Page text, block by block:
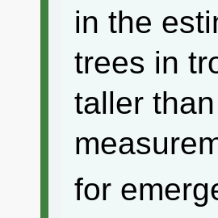
in the
trees in
taller
for